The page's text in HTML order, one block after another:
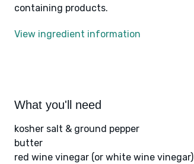
containing products.
View ingredient information
What you'll need
kosher salt & ground pepper
butter
red wine vinegar (or white wine vinegar)